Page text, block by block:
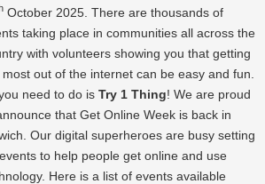
October 2025 . There are thousands of
taking place in communities all across the
with volunteers showing you that getting
out of the internet can be easy and fun.
need to do is Try 1 Thing! We are proud
that Get Online Week is back in
Our digital superheroes are busy setting
to help people get online and use
Here is a list of events available